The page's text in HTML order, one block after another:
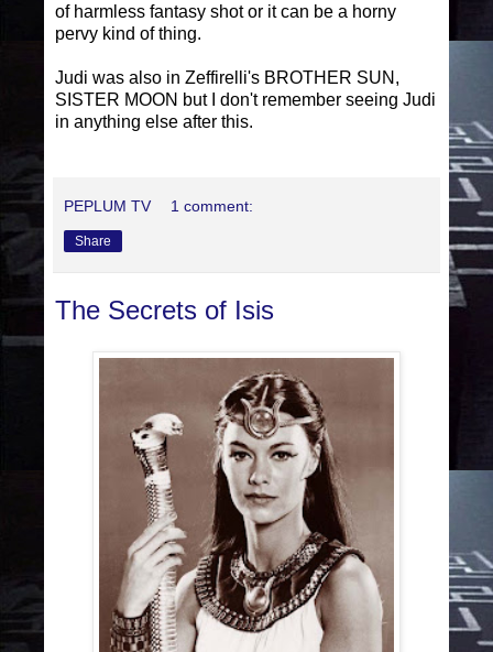
of harmless fantasy shot or it can be a horny
pervy kind of thing.
Judi was also in Zeffirelli's BROTHER SUN,
SISTER MOON but I don't remember seeing Judi
in anything else after this.
PEPLUM TV 1 comment:
Share
The Secrets of Isis